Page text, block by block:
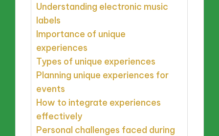
Understanding electronic music
labels
Importance of unique
experiences
Types of unique experiences
Planning unique experiences for
events
How to integrate experiences
effectively
Personal challenges faced during